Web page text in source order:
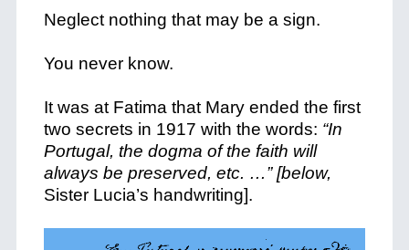
Neglect nothing that may be a sign.
You never know.
It was at Fatima that Mary ended the first
two secrets in 1917 with the words: “In
Portugal, the dogma of the faith will
always be preserved, etc. …” [below,
Sister Lucia’s handwriting].